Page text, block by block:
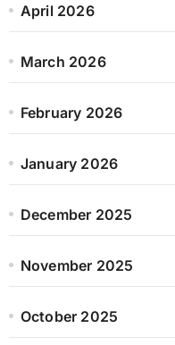
April 2026
March 2026
February 2026
January 2026
December 2025
November 2025
October 2025